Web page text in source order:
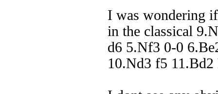
I was wondering
in the classical
d6 5.Nf3 0-0
10.Nd3 f5 11.Bd2